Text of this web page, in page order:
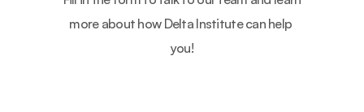
more about how Delta Institute can help
you!